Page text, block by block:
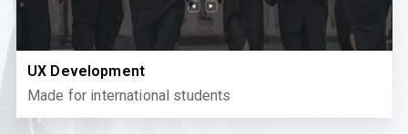
UX Development
Made for international students